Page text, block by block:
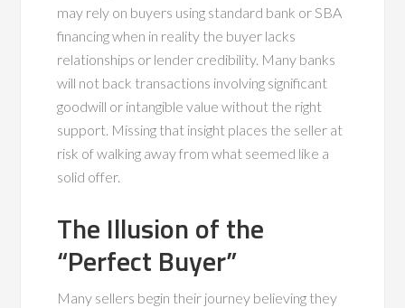
may rely on buyers using standard bank or SBA
financing when in reality the buyer lacks
relationships or lender credibility. Many banks
will not back transactions involving significant
goodwill or intangible value without the right
support. Missing that insight places the seller at
risk of walking away from what seemed like a
solid offer.
The Illusion of the
“Perfect Buyer”
Many sellers begin their journey believing they